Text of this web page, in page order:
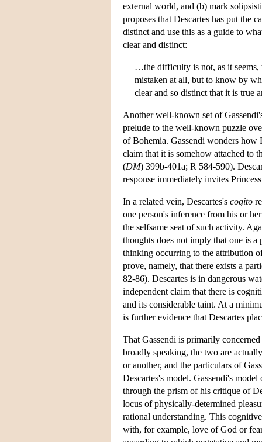
external world, and (b) mark
proposes that Descartes has put the
distinct and use this as a guide to
clear and distinct:
…the difficulty is not, as it seems,
mistaken at all, but to know by
clear and so distinct that it is true
Another well-known set of
prelude to the well-known puzzle
of Bohemia. Gassendi wonders how
claim that it is somehow attached to
(DM) 399b-401a; R 584-590).
response immediately invites
In a related vein, Descartes's cogito
one person's inference from his or
the selfsame seat of such activity.
thoughts does not imply that one is
thinking occurring to the attribution
prove, namely, that there exists a
82-86). Descartes is in dangerous
independent claim that there is
and its considerable taint. At a
is further evidence that Descartes
That Gassendi is primarily
broadly speaking, the two are
or another, and the particulars of
Descartes's model. Gassendi's
through the prism of his critique of
locus of physically-determined
rational understanding. This
with, for example, love of God or